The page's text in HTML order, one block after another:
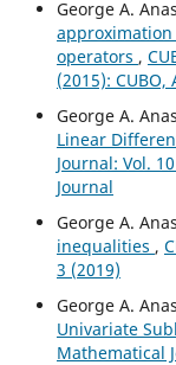
George A.
operators ,
(2015):
George A.
Linear
Journal: Vol.
Journal
George A.
inequalities ,
3 (2019)
George A.
Univariate
Mathematical